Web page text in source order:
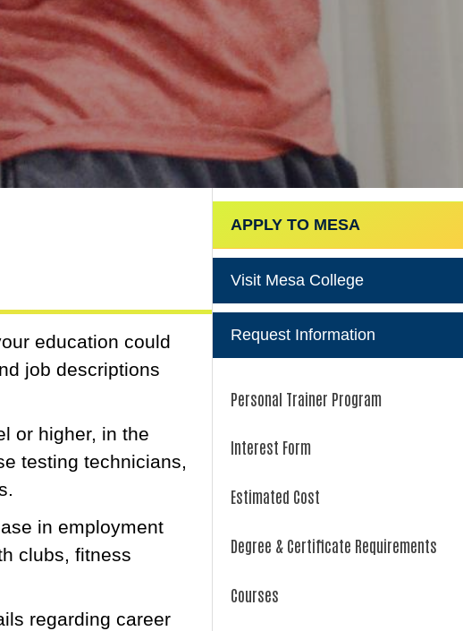
education could
job descriptions
or higher, in the
testing technicians,
in employment
clubs, fitness
regarding career
APPLY TO MESA
Visit Mesa College
Request Information
Personal Trainer Program
Interest Form
Estimated Cost
Degree & Certificate Requirements
Courses